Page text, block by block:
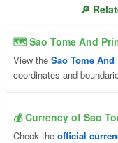
🔎
🗺 Sao Tome And
View the Sao Tome
coordinates and
💰 Currency of Sao
Check the official